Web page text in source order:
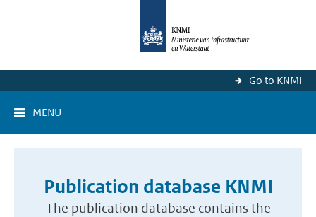
Go to KNMI
MENU
Publication database KNMI
The publication database contains the